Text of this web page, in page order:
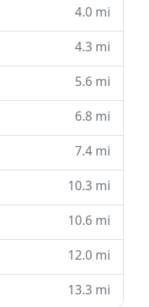
4.0 mi
4.3 mi
5.6 mi
6.8 mi
7.4 mi
10.3 mi
10.6 mi
12.0 mi
13.3 mi